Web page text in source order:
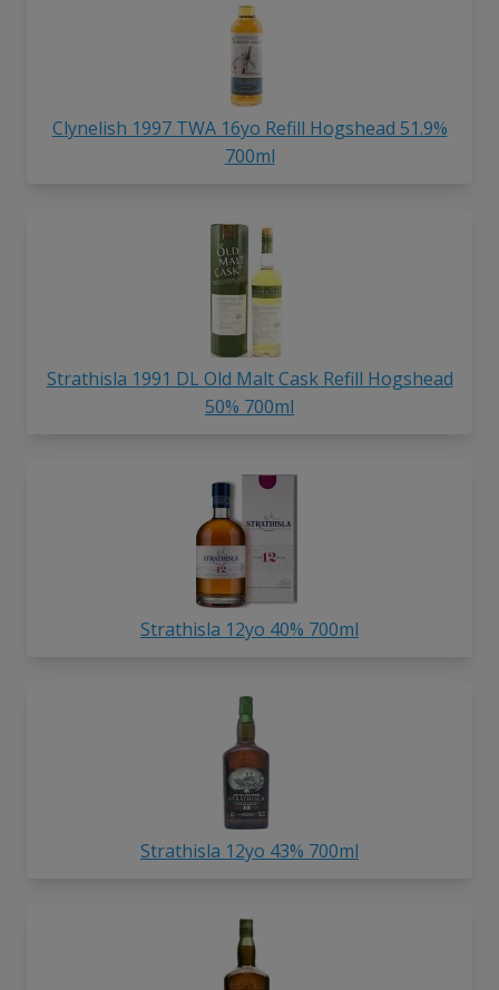
Clynelish 1997 TWA 16yo Refill Hogshead 51.9%
700ml
Strathisla 1991 DL Old Malt Cask Refill Hogshead
50% 700ml
Strathisla 12yo 40% 700ml
Strathisla 12yo 43% 700ml